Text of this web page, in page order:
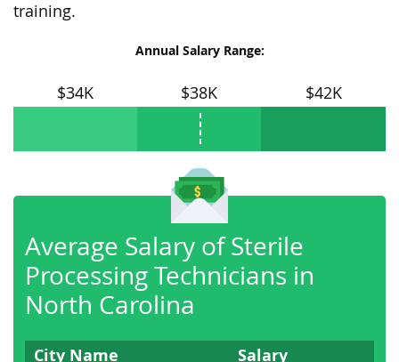
training.
Annual Salary Range:
$34K $38K $42K
Average Salary of Sterile
Processing Technicians in
North Carolina
City Name Salary